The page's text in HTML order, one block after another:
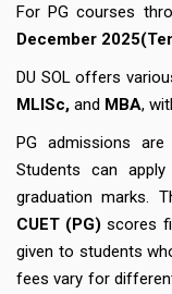
For PG courses
December
DU SOL offers
MLISc, and MBA,
PG admissions are
Students can
graduation marks.
CUET (PG) scores
given to students
fees vary for